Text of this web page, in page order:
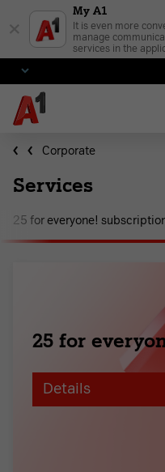
My A1
It is even more
manage
services in the
Corporate
Services
25 for everyone!
25 for
Details